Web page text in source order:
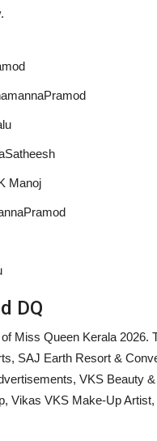
Manoj
DQ
Miss Queen Kerala 2026.
SAJ Earth Resort &
VKS Beauty
Vikas VKS Make-Up
March 13: The Students